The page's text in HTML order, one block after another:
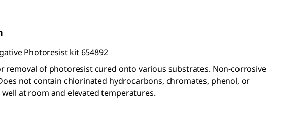
Photoresist kit 654892
removal of photoresist cured onto various substrates. Non-corrosive
not contain chlorinated hydrocarbons, chromates, phenol, or
at room and elevated temperatures.